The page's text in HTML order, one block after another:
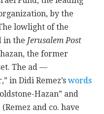
by the
lowlight of the
in the Jerusalem Post
the former
The ad —
in Didi Remez’swords
Hazan” and
and co. have